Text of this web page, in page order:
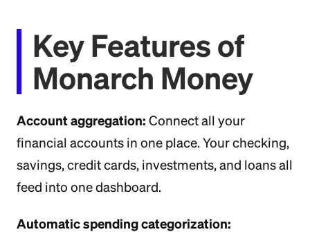
Key Features of
Monarch Money
Account aggregation: Connect all your
financial accounts in one place. Your checking,
savings, credit cards, investments, and loans all
feed into one dashboard.
Automatic spending categorization: